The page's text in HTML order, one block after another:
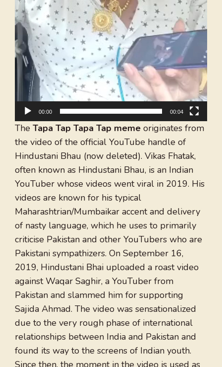
00:00 00:04
The Tapa Tap Tapa Tap meme originates from
the video of the official YouTube handle of
Hindustani Bhau (now deleted). Vikas Fhatak,
often known as Hindustani Bhau, is an Indian
YouTuber whose videos went viral in 2019. His
videos are known for his typical
Maharashtrian/Mumbaikar accent and delivery
of nasty language, which he uses to primarily
criticise Pakistan and other YouTubers who are
Pakistani sympathizers. On September 16,
2019, Hindustani Bhai uploaded a roast video
against Waqar Saghir, a YouTuber from
Pakistan and slammed him for supporting
Sajida Ahmad. The video was sensationalized
due to the very rough phase of international
relationships between India and Pakistan and
found its way to the screens of Indian youth.
Since then, the moment in the video is used as